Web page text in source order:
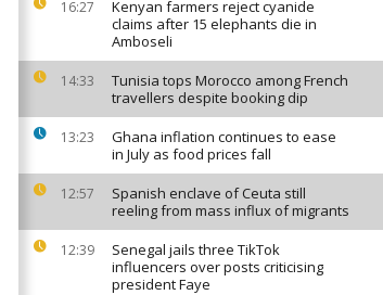
16:27
Kenyan farmers reject cyanide
claims after 15 elephants die in
Amboseli
14:33
Tunisia tops Morocco among French
travellers despite booking dip
13:23
Ghana inflation continues to ease
in July as food prices fall
12:57
Spanish enclave of Ceuta still
reeling from mass influx of migrants
12:39
Senegal jails three TikTok
influencers over posts criticising
president Faye